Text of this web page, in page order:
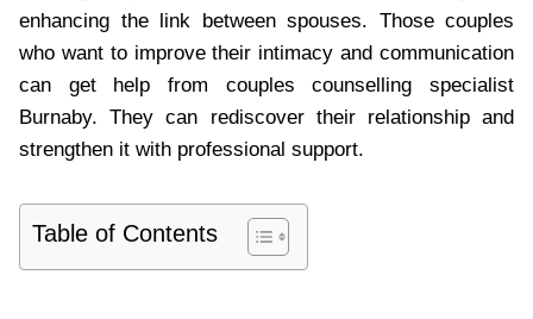
enhancing the link between spouses. Those couples
who want to improve their intimacy and communication
can get help from couples counselling specialist
Burnaby. They can rediscover their relationship and
strengthen it with professional support.
Table of Contents